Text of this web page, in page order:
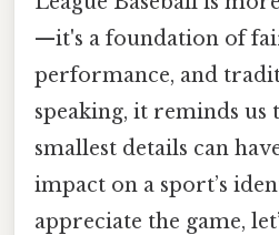
—it's a foundation of
performance, and
speaking, it reminds us
smallest details can
impact on a sport’s
appreciate the game,